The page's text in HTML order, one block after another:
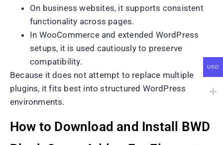
On business websites, it supports consistent
functionality across pages.
In WooCommerce and extended WordPress
setups, it is used cautiously to preserve
compatibility.
Because it does not attempt to replace multiple
plugins, it fits best into structured WordPress
environments.
How to Download and Install BWD
USD